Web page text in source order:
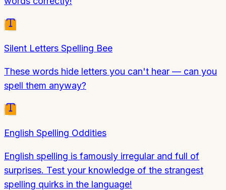
Silent Letters Spelling Bee
These words hide letters you can't hear — can you
spell them anyway?
English Spelling Oddities
English spelling is famously irregular and full of
surprises. Test your knowledge of the strangest
spelling quirks in the language!